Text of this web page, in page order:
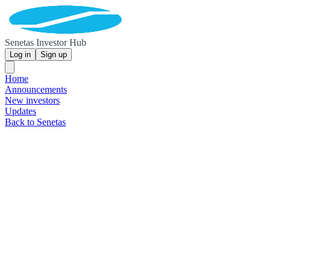
Senetas Investor Hub
Log in Sign up
Home
Announcements
New investors
Updates
Back to Senetas